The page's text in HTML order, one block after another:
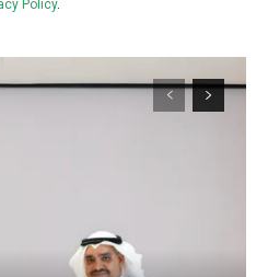
Policy.